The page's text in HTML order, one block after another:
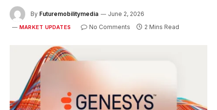
By Futuremobilitymedia June 2, 2026
MARKET UPDATES No Comments 2 Mins Read